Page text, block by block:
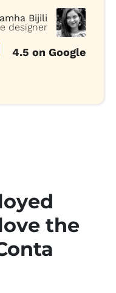
Bijili
designer
4.5 on Google
the